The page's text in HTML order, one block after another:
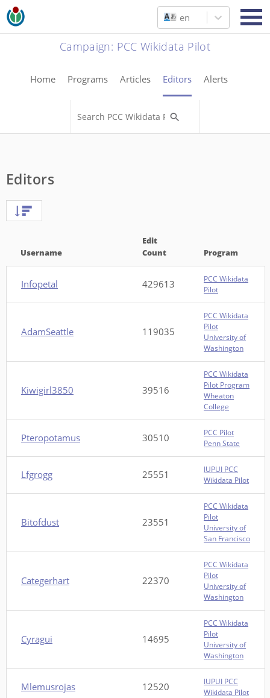
en
Campaign: PCC Wikidata Pilot
Home Programs Articles Editors Alerts
Editors
Username
Edit
Count
Program
Infopetal 429613
PCC Wikidata
Pilot
AdamSeattle 119035
PCC Wikidata
Pilot
University of
Washington
Kiwigirl3850 39516
PCC Wikidata
Pilot Program
Wheaton
College
Pteropotamus 30510
PCC Pilot
Penn State
Lfgrogg 25551
IUPUI PCC
Wikidata Pilot
Bitofdust 23551
PCC Wikidata
Pilot
University of
San Francisco
Categerhart 22370
PCC Wikidata
Pilot
University of
Washington
Cyragui 14695
PCC Wikidata
Pilot
University of
Washington
Mlemusrojas 12520
IUPUI PCC
Wikidata Pilot